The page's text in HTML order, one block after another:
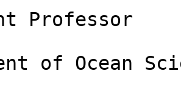
Professor
of Ocean